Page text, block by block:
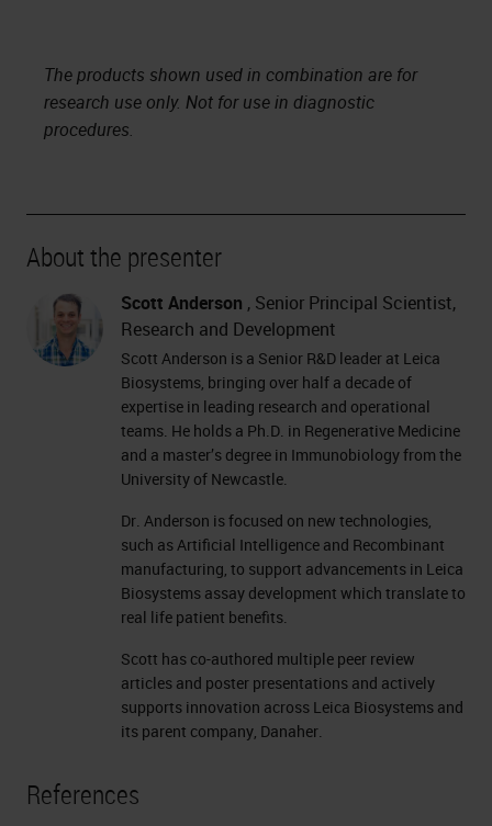
The products shown used in combination are for
research use only. Not for use in diagnostic
procedures.
About the presenter
Scott Anderson , Senior Principal Scientist,
Research and Development
Scott Anderson is a Senior R&D leader at Leica
Biosystems, bringing over half a decade of
expertise in leading research and operational
teams. He holds a Ph.D. in Regenerative Medicine
and a master’s degree in Immunobiology from the
University of Newcastle.
Dr. Anderson is focused on new technologies,
such as Artificial Intelligence and Recombinant
manufacturing, to support advancements in Leica
Biosystems assay development which translate to
real life patient benefits.
Scott has co-authored multiple peer review
articles and poster presentations and actively
supports innovation across Leica Biosystems and
its parent company, Danaher.
References